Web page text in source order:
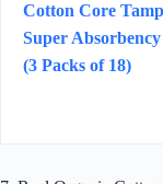
Cotton Core
Super
(3 Packs of 18)